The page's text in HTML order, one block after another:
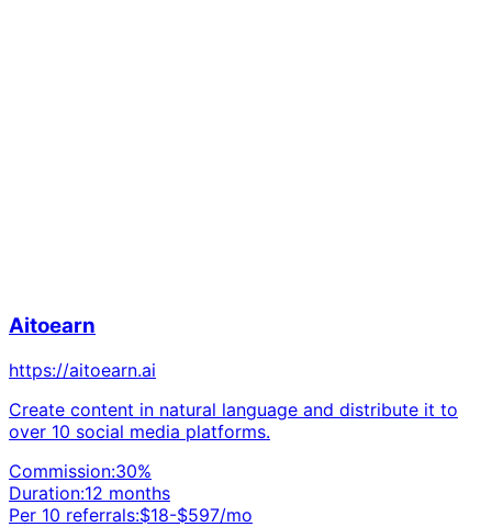
Aitoearn
https://aitoearn.ai
Create content in natural language and distribute it to
over 10 social media platforms.
Commission:30%
Duration:12 months
Per 10 referrals:$18-$597/mo